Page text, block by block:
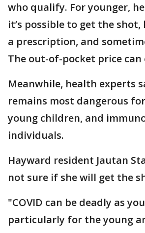
who qualify. For younger,
it’s possible to get the
a prescription, and
The out-of-pocket price can
Meanwhile, health experts
remains most dangerous
young children, and
individuals.
Hayward resident Jautan
not sure if she will get the
"COVID can be deadly as
particularly for the young